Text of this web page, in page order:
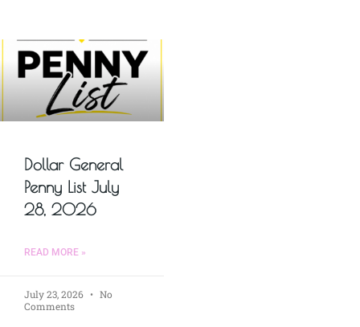
Dollar General
Penny List July
28, 2026
READ MORE »
July 23, 2026
No
Comments